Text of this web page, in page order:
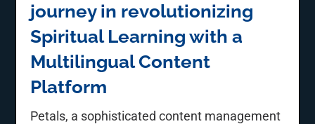
journey in revolutionizing
Spiritual Learning with a
Multilingual Content
Platform
Petals, a sophisticated content management